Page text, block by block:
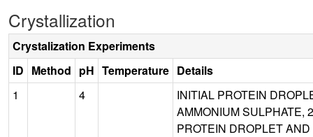
Crystallization
Crystalization Experiments
ID Method pH Temperature Details
1
4
INITIAL PROTEIN
AMMONIUM SULPHATE,
PROTEIN DROPLET